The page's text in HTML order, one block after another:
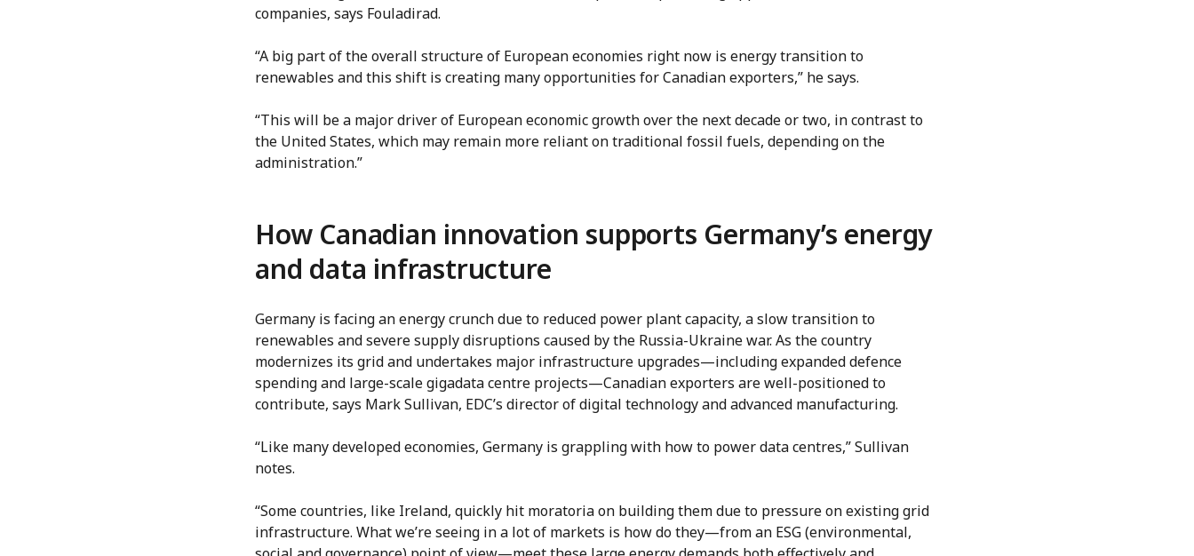
companies, says Fouladirad.
“A big part of the overall structure of European economies right now is energy transition to
renewables and this shift is creating many opportunities for Canadian exporters,” he says.
“This will be a major driver of European economic growth over the next decade or two, in contrast to
the United States, which may remain more reliant on traditional fossil fuels, depending on the
administration.”
How Canadian innovation supports Germany’s energy
and data infrastructure
Germany is facing an energy crunch due to reduced power plant capacity, a slow transition to
renewables and severe supply disruptions caused by the Russia-Ukraine war. As the country
modernizes its grid and undertakes major infrastructure upgrades—including expanded defence
spending and large-scale gigadata centre projects—Canadian exporters are well-positioned to
contribute, says Mark Sullivan, EDC’s director of digital technology and advanced manufacturing.
“Like many developed economies, Germany is grappling with how to power data centres,” Sullivan
notes.
“Some countries, like Ireland, quickly hit moratoria on building them due to pressure on existing grid
infrastructure. What we’re seeing in a lot of markets is how do they—from an ESG (environmental,